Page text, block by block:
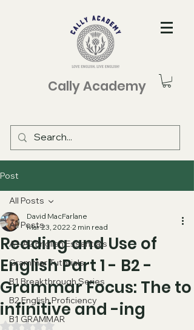
Cally Academy
Post
All Posts
A1-A2 English Essentials
Grammar Tutorials
B1 Breakthrough Series
B2 English Proficiency
B1 GRAMMAR
All Posts
Reading and Use of
English Part 1 - B2 -
Grammar Focus: The to
infinitive and -ing
David MacFarlane
Mar 23, 2022 2 min read
Rated NaN out of 5 stars.